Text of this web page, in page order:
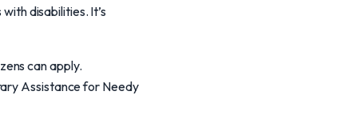
disabilities. It’s
can apply.
Assistance for Needy